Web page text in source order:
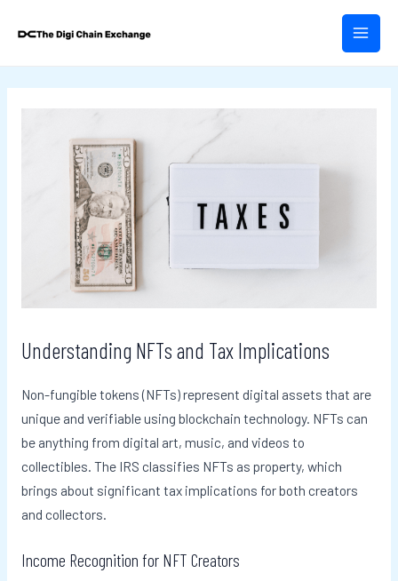
MAIN
Understanding NFTs and Tax Implications
Non-fungible tokens (NFTs) represent digital assets that are
unique and verifiable using blockchain technology. NFTs can
be anything from digital art, music, and videos to
collectibles. The IRS classifies NFTs as property, which
brings about significant tax implications for both creators
and collectors.
Income Recognition for NFT Creators
navigation